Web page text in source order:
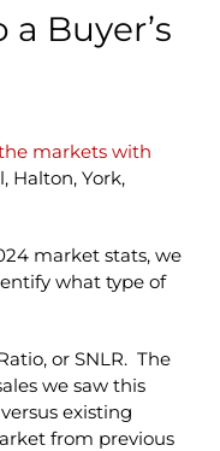
Buyer’s
markets with
Halton, York,
market stats, we
what type of
or SNLR. The
we saw this
existing
from previous